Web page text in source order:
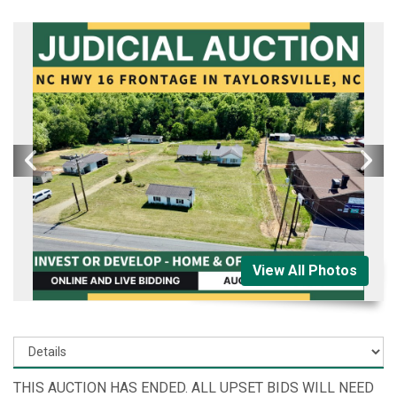
View All Photos
THIS AUCTION HAS ENDED. ALL UPSET BIDS WILL NEED